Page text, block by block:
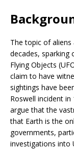
The topic of
decades, sparking
Flying Objects
claim to have
sightings have
Roswell incident
argue that the
that Earth is the
governments,
investigations into